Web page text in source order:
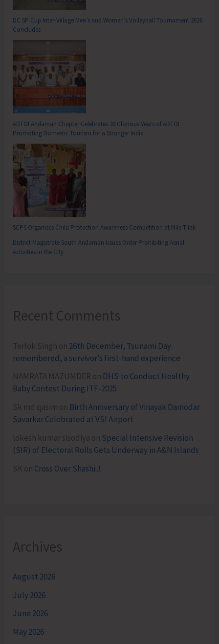
DC SP Cup Inter-Village Men’s and Women’s Volleyball Tournament 2026
Concludes
ADTOI Andaman Chapter Celebrates 30 Glorious Years of ADTOI
Promoting Domestic Tourism for a Stronger India
SCPS Organises Child Protection Awareness Competition at Mile Tilak
District Magistrate South Andaman Issues Order Prohibiting Aerial
Activities in the City
Recent Comments
Terlok Singh on 26th December, Tsunami Day
remembered, a survivor’s first-hand experience
NAMRATA MAZUMDER on DHS to Conduct Healthy
Baby Contest During ITF-2025
Sk md qasim on Birth Anniversary of Vinayak Damodar
Savarkar Celebrated at VSI Airport
lokesh kumar sisodiya on Special Intensive Revision
(SIR) of Electoral Rolls Gets Underway in A&N Islands
SK on Cross Over Shashi..!
Archives
August 2026
July 2026
June 2026
May 2026